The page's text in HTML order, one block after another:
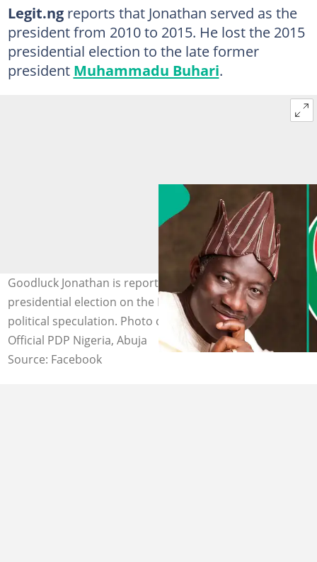
Legit.ngreports that Jonathan served as the
president from 2010 to 2015. He lost the 2015
presidential election to the late former
president Muhammadu Buhari.
Goodluck Jonathan is reportedly set to contest the 2027
presidential election on the PDP platform amid growing
political speculation. Photo credit: Goodluck Jonathan,
Official PDP Nigeria, Abuja
Source: Facebook